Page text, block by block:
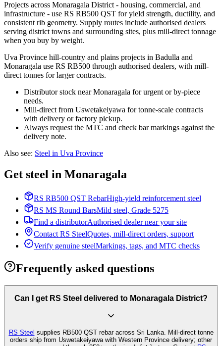
Projects across Monaragala District - housing, commercial, and
infrastructure - use RS RB500 QST for yield strength, ductility, and
consistent rib geometry. Supply routes include authorised dealers
serving district towns and surrounding sites, plus mill-direct tonnage
when you buy by weight.
Uva Province hill-country and plains projects in Badulla and
Monaragala use RS RB500 through authorised dealers, with mill-
direct tonnes for larger contracts.
Distributor stock near Monaragala for urgent or by-piece
needs.
Mill-direct from Uswetakeiyawa for tonne-scale contracts
with delivery or factory pickup.
Always request the MTC and check bar markings against the
delivery note.
Also see: Steel in Uva Province
Get steel in Monaragala
RS RB500 QST RebarHigh-yield reinforcement steel
RS MS Round BarsMild steel, Grade 5275
Find a distributorAuthorised dealer near your site
Contact RS SteelQuotes, mill-direct orders, support
Verify genuine steelMarkings, tags, and MTC checks
Frequently asked questions
Can I get RS Steel delivered to Monaragala District?
RS Steel supplies RB500 QST rebar across Sri Lanka. Mill-direct tonne
orders ship from Uswetakeiyawa with Western Province delivery; other